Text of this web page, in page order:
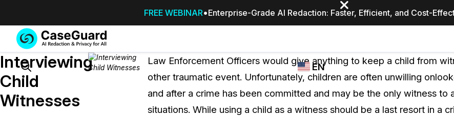
FREE WEBINAR Enterprise-Grade AI Redaction: Faster, Efficient, and Cost-
Services
SUBSCRIBE
TO
Features
CASEGUARD
REDACTION,
TRANSCRIPTION,
AND
Industries
WHO
CASEGUARD
Search
EN
Español
Interviewing
Child
Witnesses
Law Enforcement Officers would give anything to keep a child from
other traumatic event. Unfortunately, children are often unwilling
and after a crime has been committed and may be the only witness to
situations. While using a child as a witness should be a last resort in a